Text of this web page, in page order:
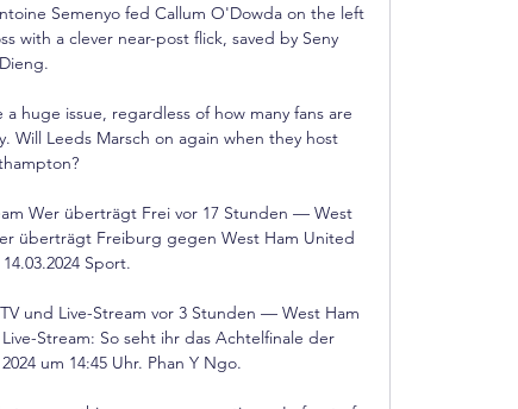
Semenyo fed Callum O'Dowda on the left
with a clever near-post flick, saved by Seny
Dieng.
huge issue, regardless of how many fans are
Will Leeds Marsch on again when they host
Wer überträgt Frei vor 17 Stunden — West
überträgt Freiburg gegen West Ham United
Sport.
und Live-Stream vor 3 Stunden — West Ham
Stream: So seht ihr das Achtelfinale der
um 14:45 Uhr. Phan Y Ngo.